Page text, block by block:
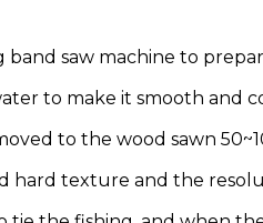
saw machine to
to make it smooth and
to the wood sawn
hard texture and the